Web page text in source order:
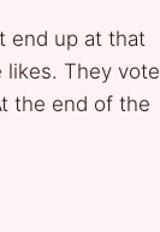
end up at that
likes. They vote
the end of the